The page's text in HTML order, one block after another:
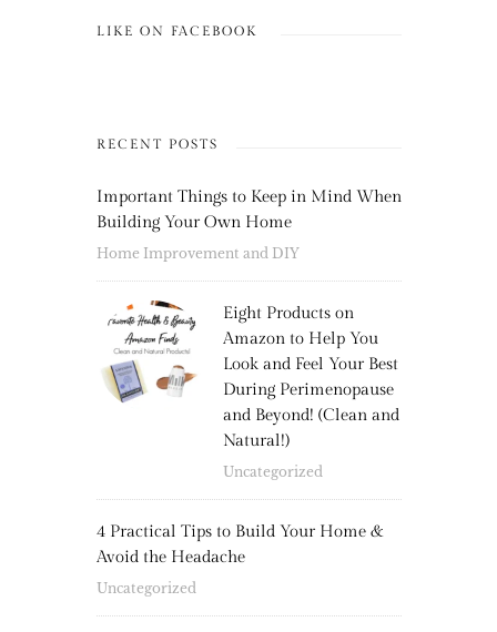
LIKE ON FACEBOOK
RECENT POSTS
Important Things to Keep in Mind When
Building Your Own Home
Home Improvement and DIY
Eight Products on
Amazon to Help You
Look and Feel Your Best
During Perimenopause
and Beyond! (Clean and
Natural!)
Uncategorized
4 Practical Tips to Build Your Home &
Avoid the Headache
Uncategorized